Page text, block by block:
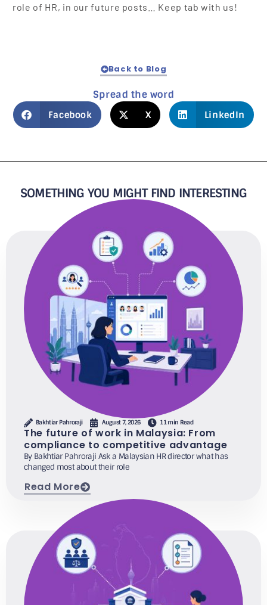
role of HR, in our future posts… Keep tab with us!
Back to Blog
Spread the word
Facebook X LinkedIn
SOMETHING YOU MIGHT FIND INTERESTING
Bakhtiar Pahroraji August 7, 2026 11 min Read
The future of work in Malaysia: From
compliance to competitive advantage
By Bakhtiar Pahroraji Ask a Malaysian HR director what has
changed most about their role
Read More